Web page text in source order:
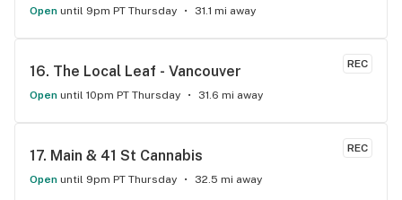
Open until 9pm PT Thursday 31.1 mi away
REC
16. The Local Leaf - Vancouver
Open until 10pm PT Thursday 31.6 mi away
REC
17. Main & 41 St Cannabis
Open until 9pm PT Thursday 32.5 mi away